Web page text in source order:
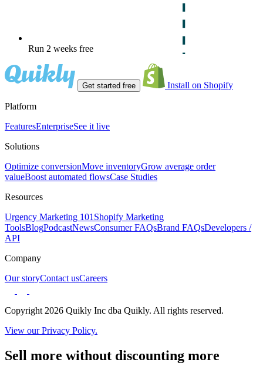
Run 2 weeks free
Get started free Install on Shopify
Platform
FeaturesEnterpriseSee it live
Solutions
Optimize conversionMove inventoryGrow average order
valueBoost automated flowsCase Studies
Resources
Urgency Marketing 101 Shopify Marketing
ToolsBlogPodcastNewsConsumer FAQsBrand FAQsDevelopers /
API
Company
Our storyContact usCareers
Copyright 2026 Quikly Inc dba Quikly. All rights reserved.
View our Privacy Policy.
Sell more without discounting more